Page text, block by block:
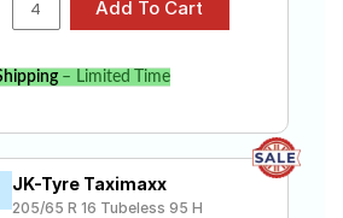
– Limited Time
JK-Tyre Taximaxx
205/65 R 16 Tubeless 95 H